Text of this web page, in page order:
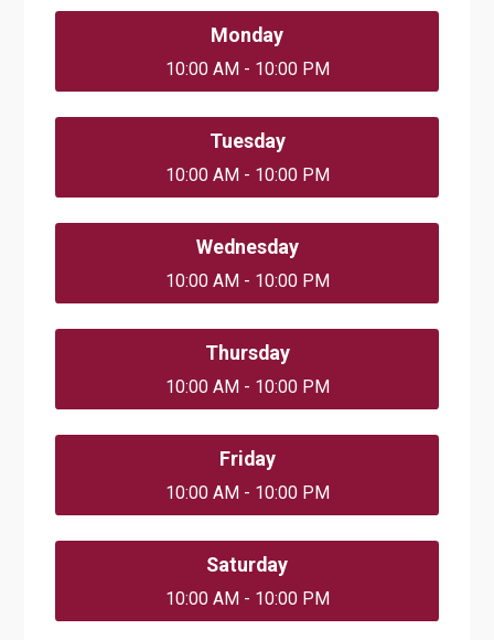
Monday
10:00 AM - 10:00 PM
Tuesday
10:00 AM - 10:00 PM
Wednesday
10:00 AM - 10:00 PM
Thursday
10:00 AM - 10:00 PM
Friday
10:00 AM - 10:00 PM
Saturday
10:00 AM - 10:00 PM